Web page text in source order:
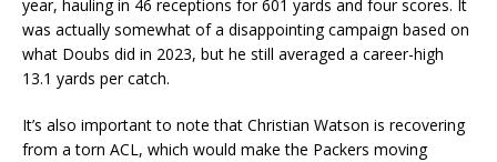
year, hauling in 46 receptions for 601 yards and four scores. It
was actually somewhat of a disappointing campaign based on
what Doubs did in 2023, but he still averaged a career-high
13.1 yards per catch.
It’s also important to note that Christian Watson is recovering
from a torn ACL, which would make the Packers moving